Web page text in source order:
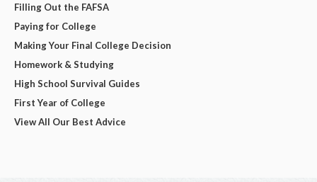
Filling Out the FAFSA
Paying for College
Making Your Final College Decision
Homework & Studying
High School Survival Guides
First Year of College
View All Our Best Advice